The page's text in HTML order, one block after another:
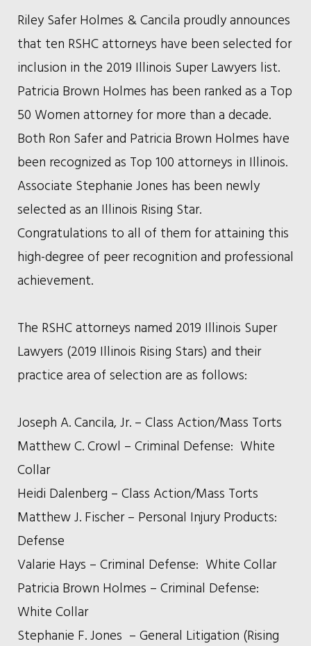
Riley Safer Holmes & Cancila proudly announces
that ten RSHC attorneys have been selected for
inclusion in the 2019 Illinois Super Lawyers list.
Patricia Brown Holmes has been ranked as a Top
50 Women attorney for more than a decade.
Both Ron Safer and Patricia Brown Holmes have
been recognized as Top 100 attorneys in Illinois.
Associate Stephanie Jones has been newly
selected as an Illinois Rising Star.
Congratulations to all of them for attaining this
high-degree of peer recognition and professional
achievement.
The RSHC attorneys named 2019 Illinois Super
Lawyers (2019 Illinois Rising Stars) and their
practice area of selection are as follows:
Joseph A. Cancila, Jr. – Class Action/Mass Torts
Matthew C. Crowl – Criminal Defense: White
Collar
Heidi Dalenberg – Class Action/Mass Torts
Matthew J. Fischer – Personal Injury Products:
Defense
Valarie Hays – Criminal Defense: White Collar
Patricia Brown Holmes – Criminal Defense:
White Collar
Stephanie F. Jones – General Litigation (Rising